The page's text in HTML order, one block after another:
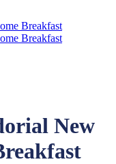
New